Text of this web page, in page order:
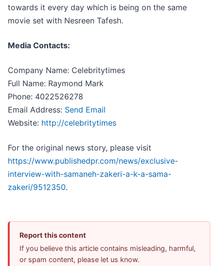
towards it every day which is being on the same
movie set with Nesreen Tafesh.
Media Contacts:
Company Name: Celebritytimes
Full Name: Raymond Mark
Phone: 4022526278
Email Address: Send Email
Website: http://celebritytimes
For the original news story, please visit
https://www.publishedpr.com/news/exclusive-
interview-with-samaneh-zakeri-a-k-a-sama-
zakeri/9512350.
Report this content
If you believe this article contains misleading, harmful,
or spam content, please let us know.